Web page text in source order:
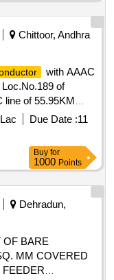
Chittoor, Andhra
with AAAC
of
line of 55.95KM
Due Date :11
Buy for
1000 Points
Dehradun,
OF BARE
MM COVERED
FEEDER